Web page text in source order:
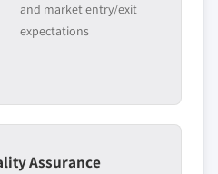
and market entry/exit
expectations
Assurance